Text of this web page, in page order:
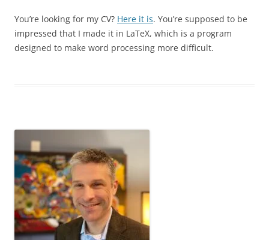
You’re looking for my CV? Here it is. You’re supposed to be
impressed that I made it in LaTeX, which is a program
designed to make word processing more difficult.